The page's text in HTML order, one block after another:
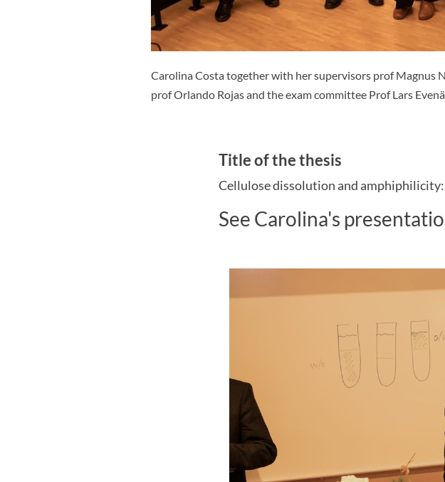
Carolina Costa together with her supervisors prof Magnus
prof Orlando Rojas and the exam committee Prof Lars
Title of the thesis
Cellulose dissolution and
See Carolina's